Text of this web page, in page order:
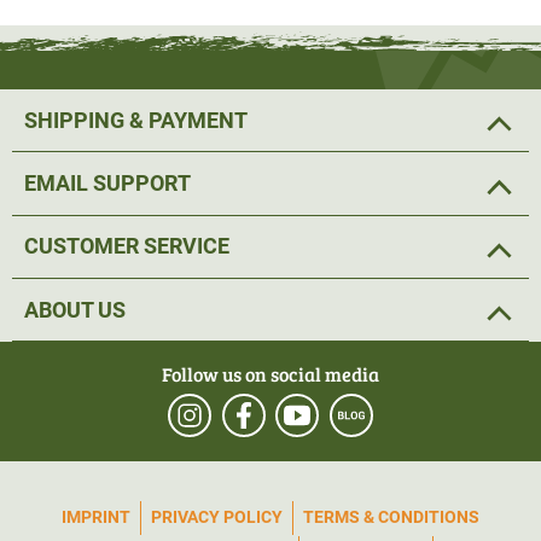
The field of view at 100 m is 7.04 m at the lowest
precise aiming possible without any problems. The tacA
reticle with finer bars ensures a reliable shot.
Low stray
backlighting. An infinitely adjustable illuminated dot and
in poor light.
The riflescope is equipped with a
adjustment turrets, Doubleturn makes it possible to have
a continuing scale even when the turret is overturned, thus
long distances. This means that after firing, the
SHIPPING & PAYMENT
EMAIL SUPPORT
CUSTOMER SERVICE
ABOUT US
Follow us on social media
IMPRINT PRIVACY POLICY TERMS & CONDITIONS